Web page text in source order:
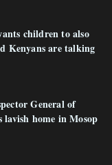
children to also
Kenyans are talking
General of
lavish home in Mosop